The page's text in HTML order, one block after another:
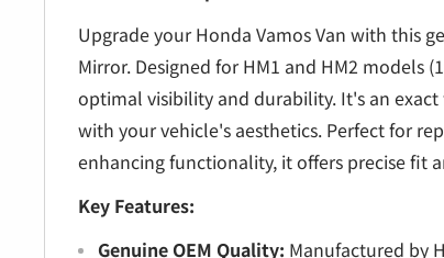
Upgrade your Honda Vamos Van with this
Mirror. Designed for HM1 and HM2 models
optimal visibility and durability. It's an
with your vehicle's aesthetics. Perfect for
enhancing functionality, it offers precise fit
Key Features:
Genuine OEM Quality: Manufactured by